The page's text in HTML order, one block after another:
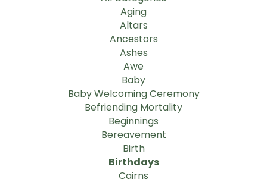
Aging
Altars
Ancestors
Ashes
Awe
Baby
Baby Welcoming Ceremony
Befriending Mortality
Beginnings
Bereavement
Birth
Birthdays
Cairns